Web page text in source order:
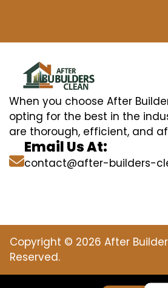
When you choose After
opting for the best in the
are thorough, efficient, and
Email Us At:
contact@after-builders-
Copyright © 2026 After
Reserved.